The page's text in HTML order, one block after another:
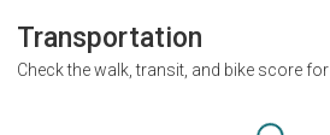
Transportation
Check the walk, transit, and bike score for